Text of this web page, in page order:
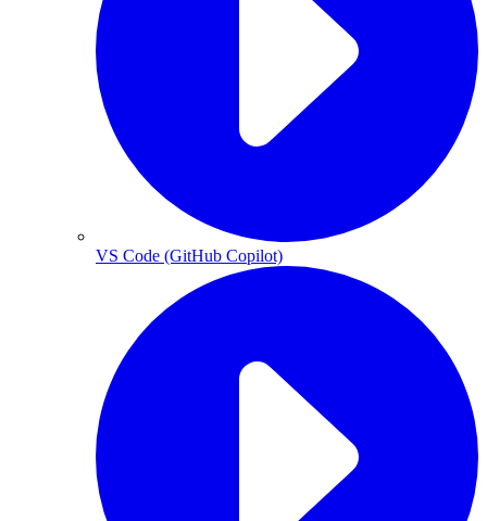
VS Code (GitHub Copilot)